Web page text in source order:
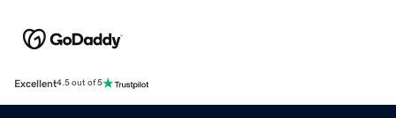
Excellent4.5 out of 5